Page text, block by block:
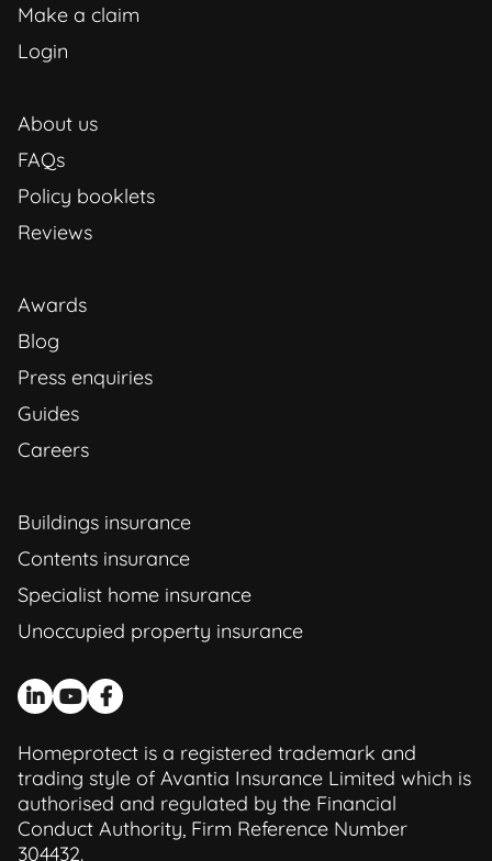
Make a claim
Login
About us
FAQs
Policy booklets
Reviews
Awards
Blog
Press enquiries
Guides
Careers
Buildings insurance
Contents insurance
Specialist home insurance
Unoccupied property insurance
Homeprotect is a registered trademark and
trading style of Avantia Insurance Limited which is
authorised and regulated by the Financial
Conduct Authority, Firm Reference Number
304432.